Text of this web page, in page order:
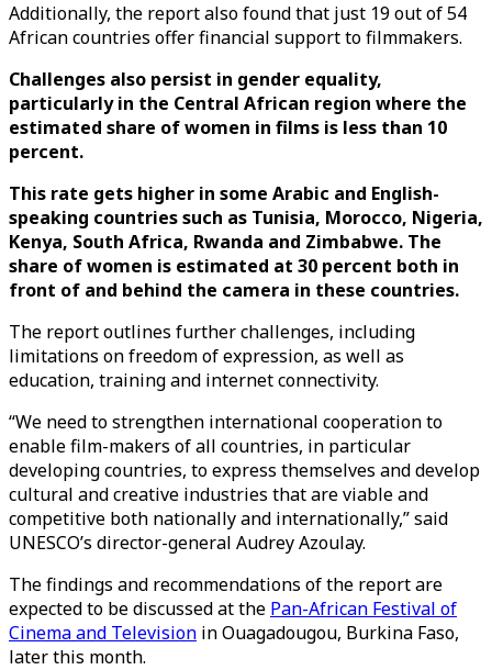
Additionally, the report also found that just 19 out of 54
African countries offer financial support to filmmakers.
Challenges also persist in gender equality,
particularly in the Central African region where the
estimated share of women in films is less than 10
percent.
This rate gets higher in some Arabic and English-
speaking countries such as Tunisia, Morocco, Nigeria,
Kenya, South Africa, Rwanda and Zimbabwe. The
share of women is estimated at 30 percent both in
front of and behind the camera in these countries.
The report outlines further challenges, including
limitations on freedom of expression, as well as
education, training and internet connectivity.
“We need to strengthen international cooperation to
enable film-makers of all countries, in particular
developing countries, to express themselves and develop
cultural and creative industries that are viable and
competitive both nationally and internationally,” said
UNESCO’s director-general Audrey Azoulay.
The findings and recommendations of the report are
expected to be discussed at the Pan-African Festival of
Cinema and Television in Ouagadougou, Burkina Faso,
later this month.